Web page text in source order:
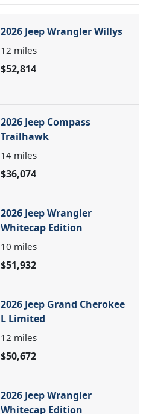
2026 Jeep Wrangler Willys
12 miles
$52,814
2026 Jeep Compass
Trailhawk
14 miles
$36,074
2026 Jeep Wrangler
Whitecap Edition
10 miles
$51,932
2026 Jeep Grand Cherokee
L Limited
12 miles
$50,672
2026 Jeep Wrangler
Whitecap Edition